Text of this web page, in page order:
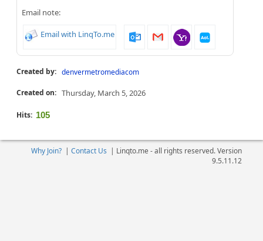
Email note:
Email with LinqTo.me
Created by: denvermetromediacom
Created on: Thursday, March 5, 2026
Hits: 105
Why Join?| Contact Us | Linqto.me - all rights reserved. Version
9.5.11.12